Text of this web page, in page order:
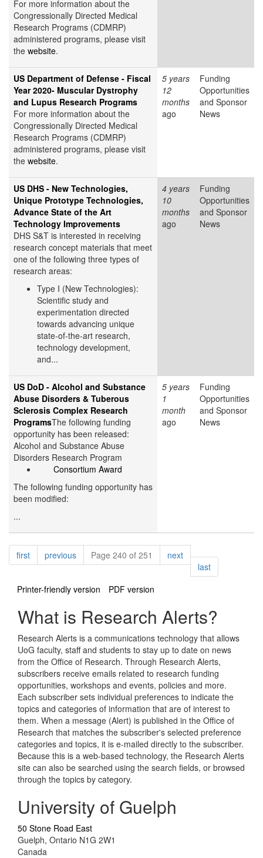
For more information about the
Congressionally Directed Medical
Research Programs (CDMRP)
administered programs, please visit
the website.
US Department of Defense - Fiscal
Year 2020- Muscular Dystrophy
and Lupus Research Programs
For more information about the
Congressionally Directed Medical
Research Programs (CDMRP)
administered programs, please visit
the website.
5 years
12
months
ago
Funding
Opportunities
and Sponsor
News
US DHS - New Technologies,
Unique Prototype Technologies,
Advance State of the Art
Technology Improvements
DHS S&T is interested in receiving
research concept materials that meet
one of the following three types of
research areas:
Type I (New Technologies):
Scientific study and
experimentation directed
towards advancing unique
state-of-the-art research,
technology development,
and...
4 years
10
months
ago
Funding
Opportunities
and Sponsor
News
US DoD - Alcohol and Substance
Abuse Disorders & Tuberous
Sclerosis Complex Research
ProgramsThe following funding
opportunity has been released:
Alcohol and Substance Abuse
Disorders Research Program
Consortium Award
The following funding opportunity has
been modified:
...
5 years
1
month
ago
Funding
Opportunities
and Sponsor
News
Pagination
firstpagepreviouspagePage 240 of 251 nextpage
lastpage
Printer-friendly version
PDF version
What is Research Alerts?
Research Alerts is a communications technology that allows
UoG faculty, staff and students to stay up to date on news
from the Office of Research. Through Research Alerts,
subscribers receive emails related to research funding
opportunities, workshops and events, policies and more.
Each subscriber sets individual preferences to indicate the
topics and categories of information that are of interest to
them. When a message (Alert) is published in the Office of
Research that matches the subscriber's selected preference
categories and topics, it is e-mailed directly to the subscriber.
Because this is a web-based technology, the Research Alerts
site can also be searched using the search fields, or browsed
through the topics by category.
University of Guelph
50 Stone Road East
Guelph, Ontario N1G 2W1
Canada